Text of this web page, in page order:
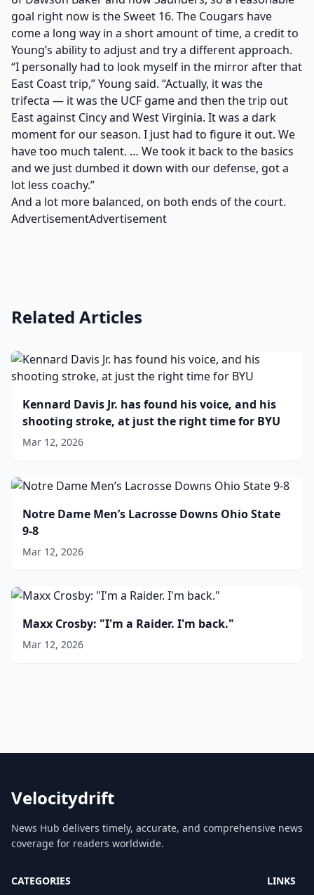
goal right now is the Sweet 16. The Cougars have
come a long way in a short amount of time, a credit to
Young’s ability to adjust and try a different approach.
“I personally had to look myself in the mirror after that
East Coast trip,” Young said. “Actually, it was the
trifecta — it was the UCF game and then the trip out
East against Cincy and West Virginia. It was a dark
moment for our season. I just had to figure it out. We
have too much talent. … We took it back to the basics
and we just dumbed it down with our defense, got a
lot less coachy.”
And a lot more balanced, on both ends of the court.
AdvertisementAdvertisement
Related Articles
Kennard Davis Jr. has found his voice, and his
shooting stroke, at just the right time for BYU
Mar 12, 2026
Notre Dame Men’s Lacrosse Downs Ohio State
9-8
Mar 12, 2026
Maxx Crosby: "I'm a Raider. I'm back."
Mar 12, 2026
Velocitydrift
News Hub delivers timely, accurate, and comprehensive news
coverage for readers worldwide.
CATEGORIES LINKS